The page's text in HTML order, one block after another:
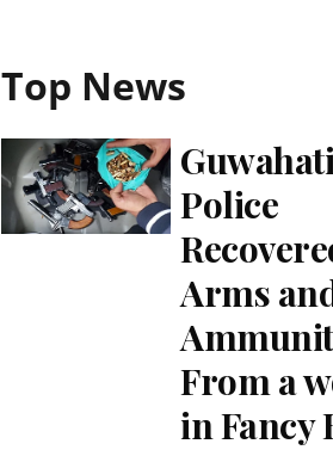
Top News
Police
Arms
From a
in Fancy